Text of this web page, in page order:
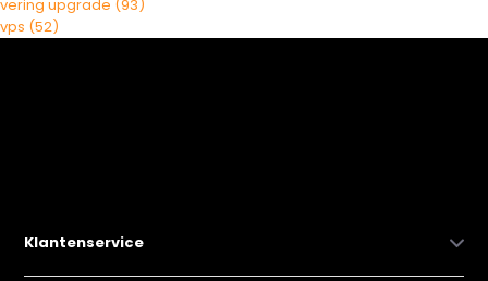
vering upgrade (93)
vps (52)
Klantenservice